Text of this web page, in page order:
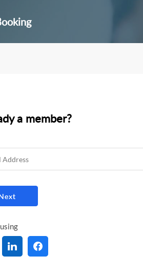
a member?